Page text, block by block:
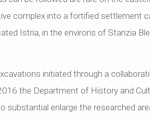
complex into a fortified settlement
Istria, in the environs of Stanzia
initiated through a
the Department of History and
substantial enlarge the researched